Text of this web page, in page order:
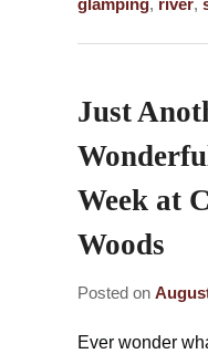
glamping, river,
Just
Week at
Woods
Posted on
Ever wonder